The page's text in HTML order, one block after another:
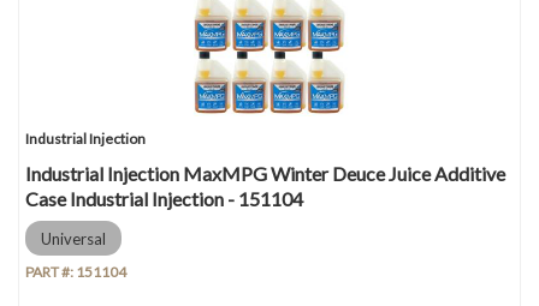
Industrial Injection
Industrial Injection MaxMPG Winter Deuce Juice Additive
Case Industrial Injection - 151104
Universal
PART #: 151104